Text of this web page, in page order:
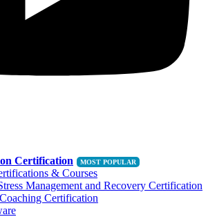
Certification
& Courses
Management and Recovery Certification
Certification